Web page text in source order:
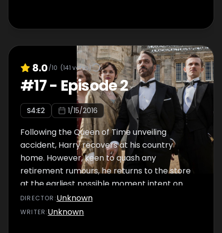
8.0/10 (141 votes)
#17- Episode 2
S4:E2 1/15/2016
Following the Queen of Time unveiling
accident, Harry recovers at his country
home. However, keen to quash any
retirement rumours, he returns to the store
at the earliest possible moment intent on
opening a cutting-edge technology
department, and soon annoys Mae when he
DIRECTOR :Unknown
WRITER:Unknown